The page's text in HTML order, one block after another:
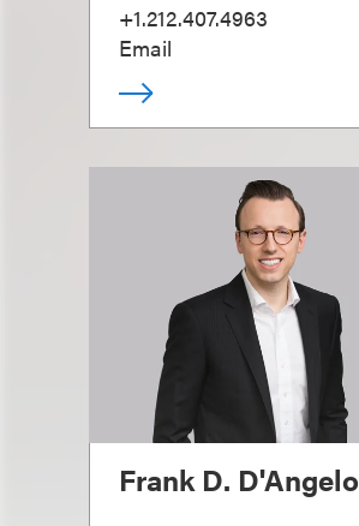
+1.212.407.4963
Email
Frank D. D'Angelo